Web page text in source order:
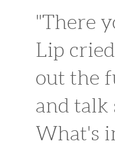
"There
Lip
out the
and talk
What's